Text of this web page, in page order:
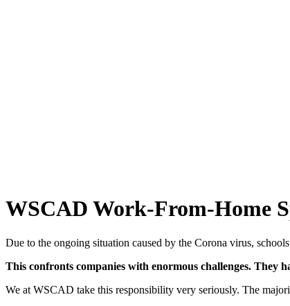
WSCAD Work-From-Home
Due to the ongoing situation caused by the Corona virus,
This confronts companies with enormous challenges. They
We at WSCAD take this responsibility very seriously. The